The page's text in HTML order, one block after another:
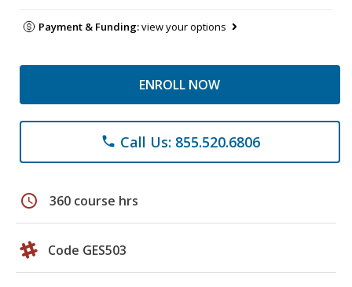
Payment & Funding:view your options
ENROLL NOW
phone Call Us: 855.520.6806
schedule 360 course hrs
Code GES503